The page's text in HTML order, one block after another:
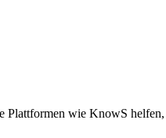
wie KnowS